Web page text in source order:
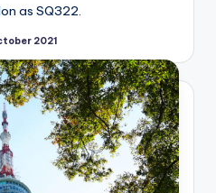
as SQ322.
2021